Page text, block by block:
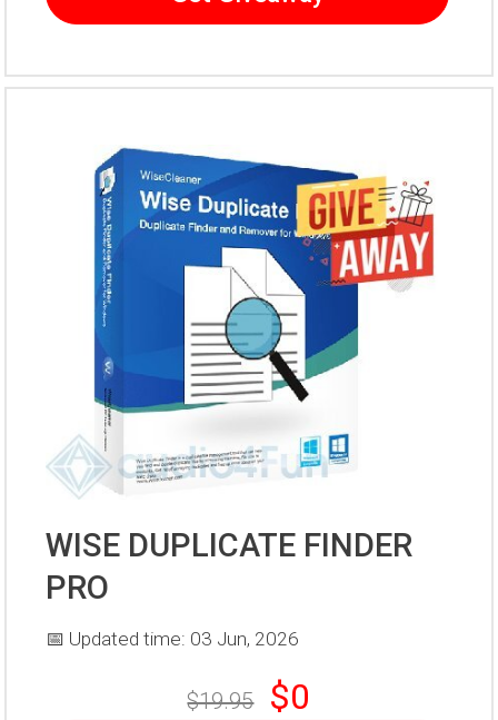
WISE DUPLICATE FINDER
PRO
📅 Updated time: 03 Jun, 2026
$19.95 $0